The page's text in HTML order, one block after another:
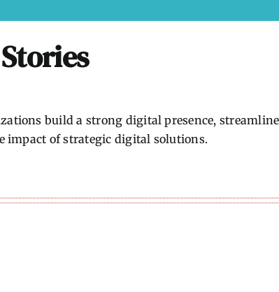
build a strong digital presence,
impact of strategic digital solutions.